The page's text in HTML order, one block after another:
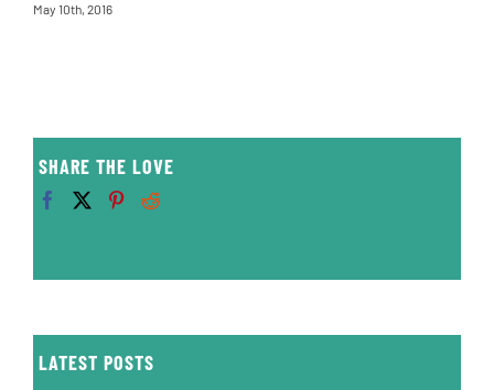
May 10th, 2016
SHARE THE LOVE
LATEST POSTS